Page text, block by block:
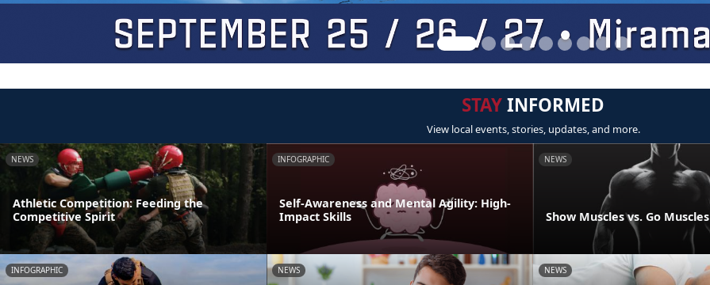
STAYINFORMED
View local events, stories, updates, and more.
NEWS
Athletic Competition: Feeding the
Competitive Spirit
INFOGRAPHIC
Self-Awareness and Mental Agility: High-
Impact Skills
NEWS
Show Muscles vs. Go Muscles
INFOGRAPHIC NEWS NEWS